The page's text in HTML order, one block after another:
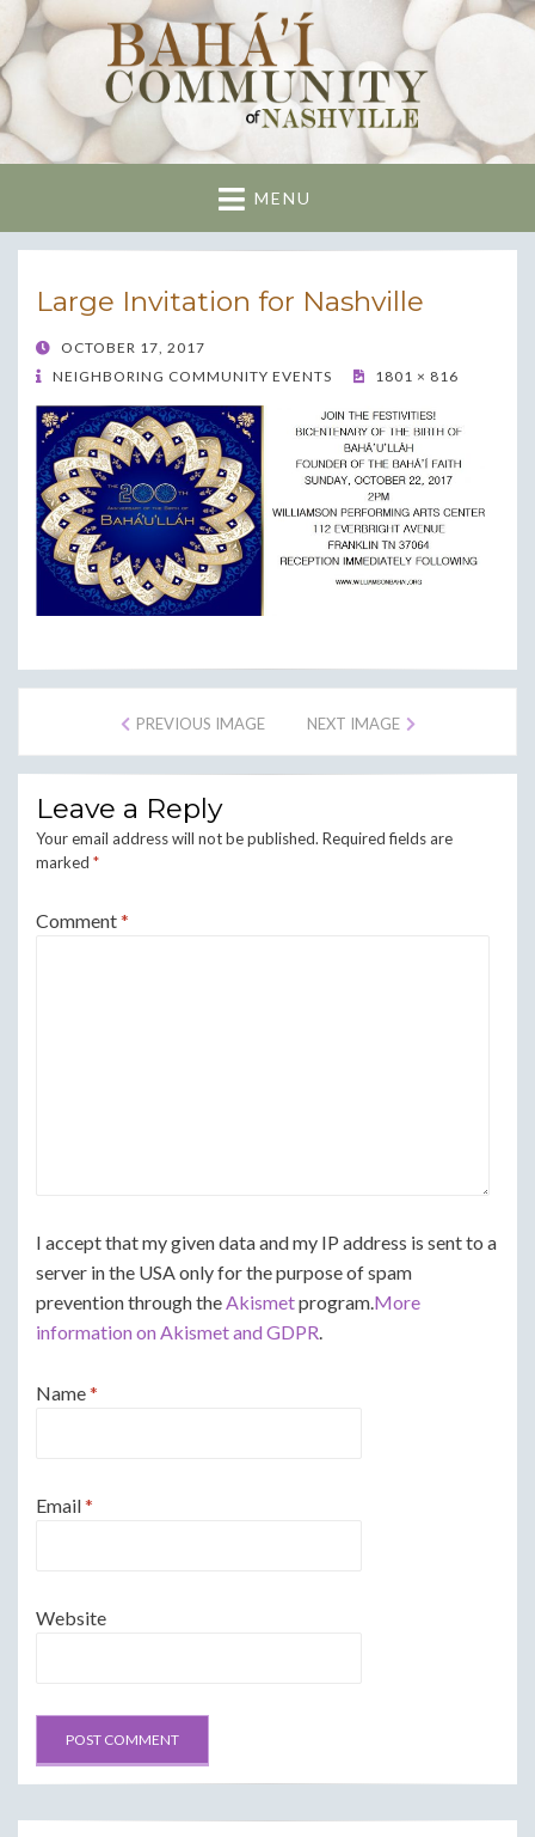
Nashville Bahai
Community
MENU
Large Invitation for Nashville
POSTED
ON
OCTOBER 17, 2017
NEIGHBORING COMMUNITY EVENTS
1801 × 816
PREVIOUS IMAGE NEXT IMAGE
Leave a Reply
Your email address will not be published. Required fields are
marked *
Comment*
I accept that my given data and my IP address is sent to a
server in the USA only for the purpose of spam
prevention through theAkismetprogram.More
information on Akismet and GDPR.
Name*
Email*
Website